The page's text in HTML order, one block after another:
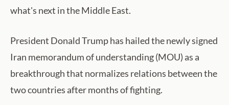
what's next in the Middle East.
President Donald Trump has hailed the newly signed
Iran memorandum of understanding (MOU) as a
breakthrough that normalizes relations between the
two countries after months of fighting.